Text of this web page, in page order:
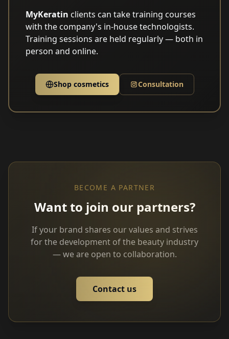
MyKeratin clients can take training courses
with the company's in-house technologists.
Training sessions are held regularly — both in
person and online.
Shop cosmetics Consultation
BECOME A PARTNER
Want to join our partners?
If your brand shares our values and strives
for the development of the beauty industry
— we are open to collaboration.
Contact us